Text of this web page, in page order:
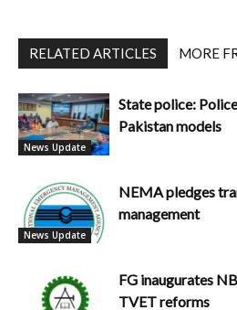
RELATED ARTICLES MORE
News Update
State police:
Pakistan models
News Update
NEMA pledges
management
FG inaugurates
TVET reforms